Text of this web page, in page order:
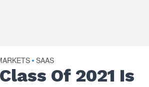
• SAAS
Of 2021 Is